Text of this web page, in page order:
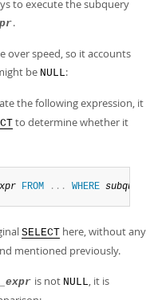
to execute the subquery
.
over speed, so it accounts
be NULL:
the following expression, it
to determine whether it
FROM . . . WHERE
SELECT here, without any
mentioned previously.
is not NULL, it is